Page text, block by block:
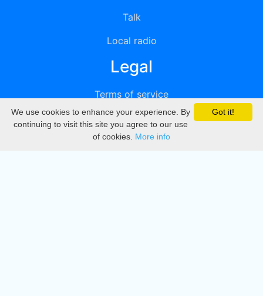
Talk
Local radio
Legal
Terms of service
Privacy
DMCA
Got it!
We use cookies to enhance your experience. By
continuing to visit this site you agree to our use
of cookies. More info